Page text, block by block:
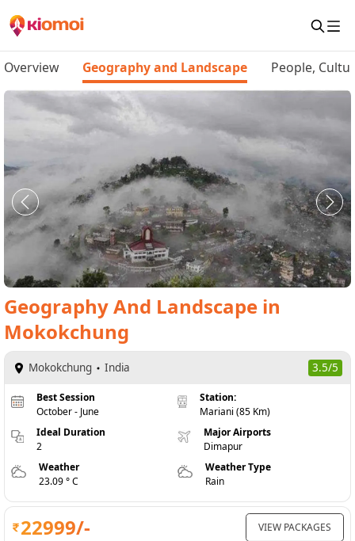
Overview Geography and Landscape People,
Geography And Landscape in
Mokokchung
Mokokchung India 3.5/5
Best Session
October - June
Ideal Duration
2
Station:
Mariani (85 Km)
Major Airports
Dimapur
Weather
23.09 ° C
Weather Type
Rain
22999/- VIEW PACKAGES